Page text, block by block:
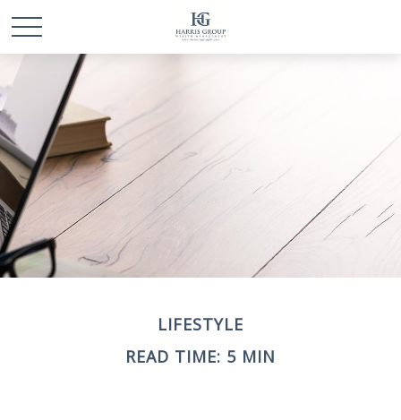
LIFESTYLE
READ TIME: 5 MIN